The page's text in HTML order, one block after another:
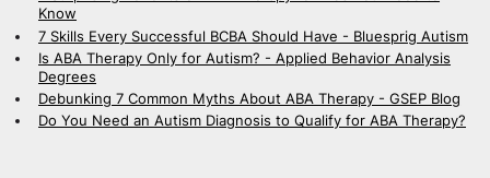
Know
7 Skills Every Successful BCBA Should Have - Bluesprig Autism
Is ABA Therapy Only for Autism? - Applied Behavior Analysis
Degrees
Debunking 7 Common Myths About ABA Therapy - GSEP Blog
Do You Need an Autism Diagnosis to Qualify for ABA Therapy?